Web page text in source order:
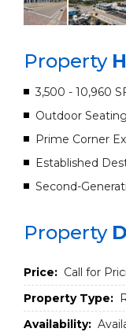
Property
3,500 - 10,960
Outdoor
Prime Corner
Established
Second-
Property
Price: Call for
Property Type:
Availability: